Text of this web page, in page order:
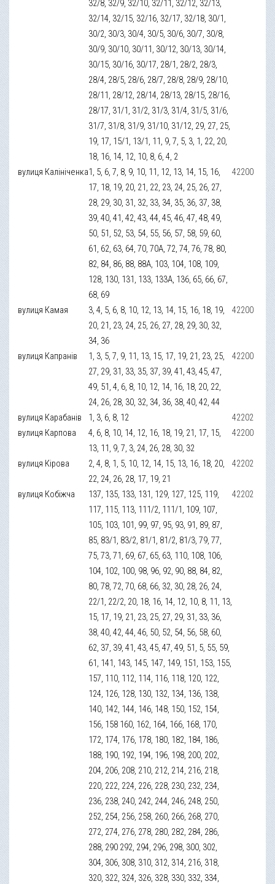
32/8, 32/9, 32/10, 32/11, 32/12, 32/13,
32/14, 32/15, 32/16, 32/17, 32/18, 30/1,
30/2, 30/3, 30/4, 30/5, 30/6, 30/7, 30/8,
30/9, 30/10, 30/11, 30/12, 30/13, 30/14,
30/15, 30/16, 30/17, 28/1, 28/2, 28/3,
28/4, 28/5, 28/6, 28/7, 28/8, 28/9, 28/10,
28/11, 28/12, 28/14, 28/13, 28/15, 28/16,
28/17, 31/1, 31/2, 31/3, 31/4, 31/5, 31/6,
31/7, 31/8, 31/9, 31/10, 31/12, 29, 27, 25,
19, 17, 15/1, 13/1, 11, 9, 7, 5, 3, 1, 22, 20,
18, 16, 14, 12, 10, 8, 6, 4, 2
вулиця Калініченка1, 5, 6, 7, 8, 9, 10, 11, 12, 13, 14, 15, 16,
17, 18, 19, 20, 21, 22, 23, 24, 25, 26, 27,
28, 29, 30, 31, 32, 33, 34, 35, 36, 37, 38,
39, 40, 41, 42, 43, 44, 45, 46, 47, 48, 49,
50, 51, 52, 53, 54, 55, 56, 57, 58, 59, 60,
61, 62, 63, 64, 70, 70А, 72, 74, 76, 78, 80,
82, 84, 86, 88, 88А, 103, 104, 108, 109,
128, 130, 131, 133, 133А, 136, 65, 66, 67,
68, 69
42200
вулиця Камая
3, 4, 5, 6, 8, 10, 12, 13, 14, 15, 16, 18, 19,
20, 21, 23, 24, 25, 26, 27, 28, 29, 30, 32,
34, 36
42200
вулиця Капранів
1, 3, 5, 7, 9, 11, 13, 15, 17, 19, 21, 23, 25,
27, 29, 31, 33, 35, 37, 39, 41, 43, 45, 47,
49, 51, 4, 6, 8, 10, 12, 14, 16, 18, 20, 22,
24, 26, 28, 30, 32, 34, 36, 38, 40, 42, 44
42200
вулиця Карабанів 1, 3, 6, 8, 12
42202
вулиця Карпова
4, 6, 8, 10, 14, 12, 16, 18, 19, 21, 17, 15,
13, 11, 9, 7, 3, 24, 26, 28, 30, 32
42200
вулиця Кірова
2, 4, 8, 1, 5, 10, 12, 14, 15, 13, 16, 18, 20,
22, 24, 26, 28, 17, 19, 21
42202
вулиця Кобіжча
137, 135, 133, 131, 129, 127, 125, 119,
117, 115, 113, 111/2, 111/1, 109, 107,
105, 103, 101, 99, 97, 95, 93, 91, 89, 87,
85, 83/1, 83/2, 81/1, 81/2, 81/3, 79, 77,
75, 73, 71, 69, 67, 65, 63, 110, 108, 106,
104, 102, 100, 98, 96, 92, 90, 88, 84, 82,
80, 78, 72, 70, 68, 66, 32, 30, 28, 26, 24,
22/1, 22/2, 20, 18, 16, 14, 12, 10, 8, 11, 13,
15, 17, 19, 21, 23, 25, 27, 29, 31, 33, 36,
38, 40, 42, 44, 46, 50, 52, 54, 56, 58, 60,
62, 37, 39, 41, 43, 45, 47, 49, 51, 5, 55, 59,
61, 141, 143, 145, 147, 149, 151, 153, 155,
157, 110, 112, 114, 116, 118, 120, 122,
124, 126, 128, 130, 132, 134, 136, 138,
140, 142, 144, 146, 148, 150, 152, 154,
156, 158 160, 162, 164, 166, 168, 170,
172, 174, 176, 178, 180, 182, 184, 186,
188, 190, 192, 194, 196, 198, 200, 202,
204, 206, 208, 210, 212, 214, 216, 218,
220, 222, 224, 226, 228, 230, 232, 234,
236, 238, 240, 242, 244, 246, 248, 250,
252, 254, 256, 258, 260, 266, 268, 270,
272, 274, 276, 278, 280, 282, 284, 286,
288, 290 292, 294, 296, 298, 300, 302,
304, 306, 308, 310, 312, 314, 216, 318,
320, 322, 324, 326, 328, 330, 332, 334,
42202